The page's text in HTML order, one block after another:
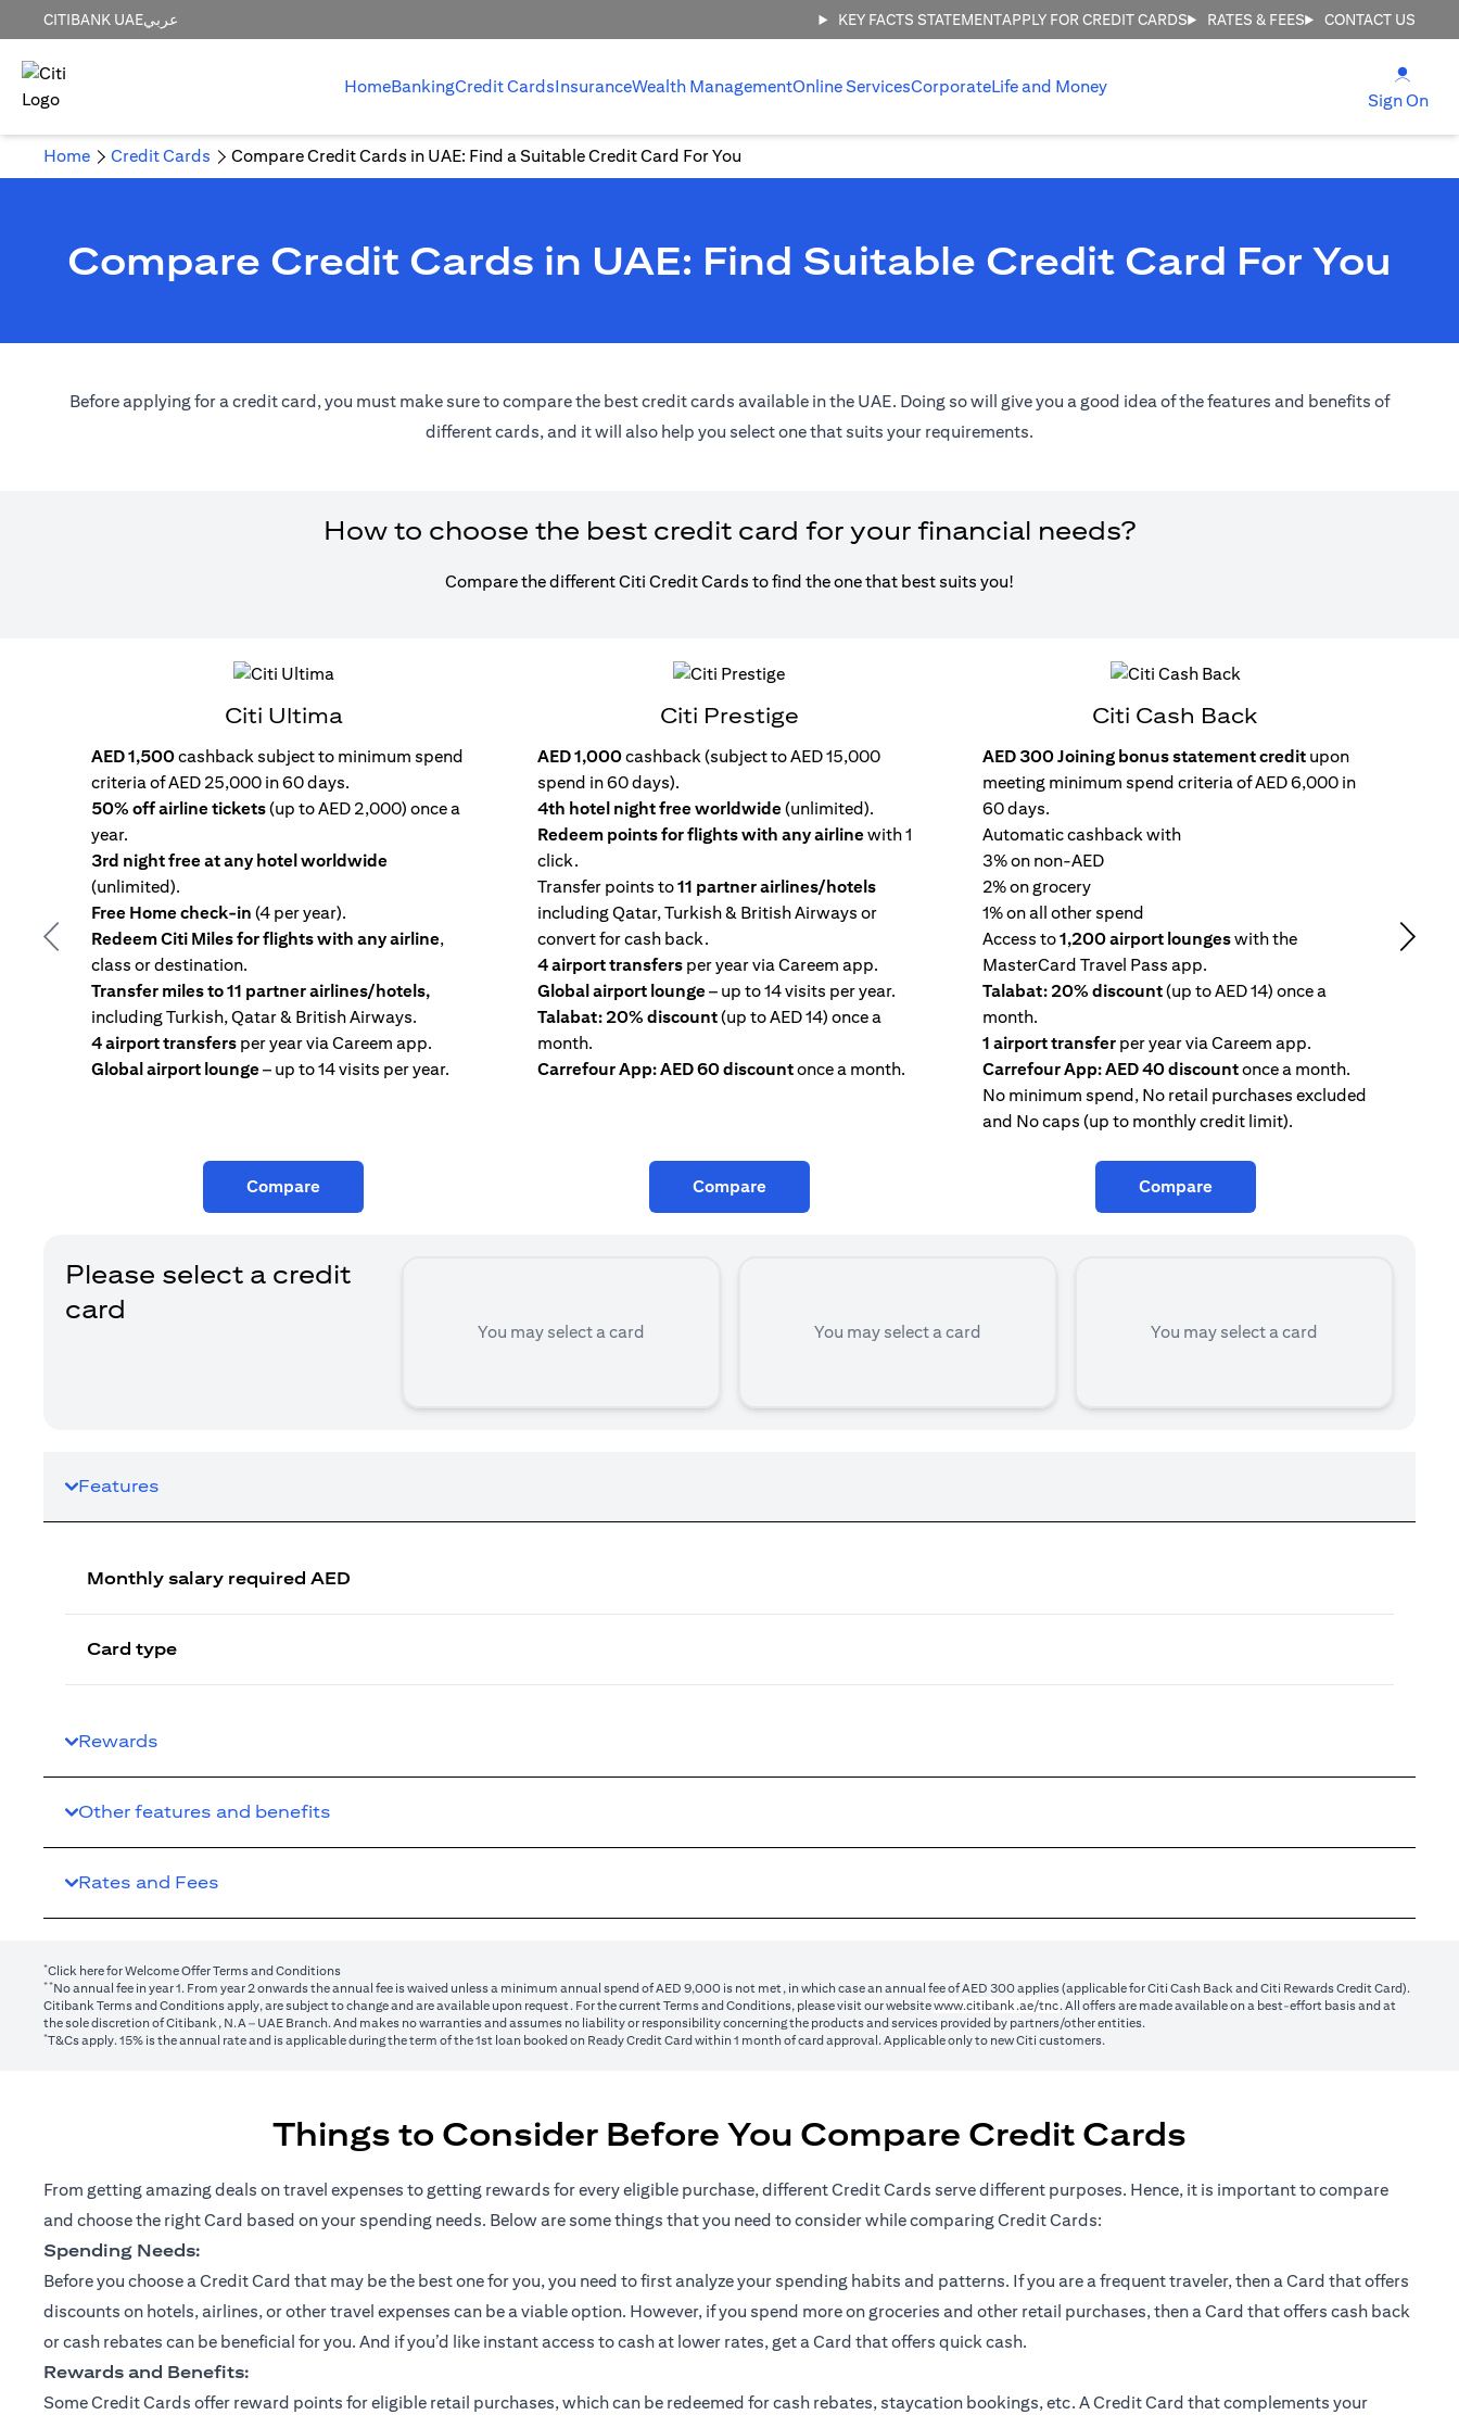
CITIBANK UAEعربي KEY FACTS STATEMENTAPPLY FOR CREDIT CARDS RATES & FEES CONTACT US
HomeBankingCredit CardsInsuranceWealth ManagementOnline ServicesCorporateLife and Money
Sign On
Home Credit Cards Compare Credit Cards in UAE: Find a Suitable Credit Card For You
Compare Credit Cards in UAE: Find Suitable Credit Card For You
Before applying for a credit card, you must make sure to compare the best credit cards available in the UAE. Doing so will give you a good idea of the features and benefits of
different cards, and it will also help you select one that suits your requirements.
How to choose the best credit card for your financial needs?
Compare the different Citi Credit Cards to find the one that best suits you!
Previous
Citi Ultima
AED 1,500cashback subject to minimum spend
criteria of AED 25,000 in 60 days.
50% off airline tickets(up to AED 2,000) once a
year.
3rd night free at any hotel worldwide
(unlimited).
Free Home check-in (4 per year).
Redeem Citi Miles for flights with any airline,
class or destination.
Transfer miles to 11 partner airlines/hotels,
including Turkish, Qatar & British Airways.
4 airport transfers per year via Careem app.
Global airport lounge– up to 14 visits per year.
Compare
Citi Prestige
AED 1,000cashback (subject to AED 15,000
spend in 60 days).
4th hotel night free worldwide(unlimited).
Redeem points for flights with any airlinewith 1
click.
Transfer points to11 partner airlines/hotels
including Qatar, Turkish & British Airways or
convert for cash back.
4 airport transfersper year via Careem app.
Global airport lounge– up to 14 visits per year.
Talabat: 20% discount(up to AED 14) once a
month.
Carrefour App: AED 60 discountonce a month.
Compare
Citi Cash Back
AED 300 Joining bonus statement credit upon
meeting minimum spend criteria of AED 6,000 in
60 days.
Automatic cashback with
3% on non-AED
2% on grocery
1% on all other spend
Access to1,200 airport loungeswith the
MasterCard Travel Pass app.
Talabat: 20% discount(up to AED 14) once a
month.
1 airport transfer per year via Careem app.
Carrefour App: AED 40 discountonce a month.
No minimum spend, No retail purchases excluded
and No caps (up to monthly credit limit).
Compare
Next
Please select a credit
card
You may select a card You may select a card You may select a card
Features
Monthly salary required AED
Card type
Rewards
Other features and benefits
Rates and Fees
*Click here(opens in a new tab)
for Welcome Offer Terms and Conditions
**No annual fee in year 1. From year 2 onwards the annual fee is waived unless a minimum annual spend of AED 9,000 is not met, in which case an annual fee of AED 300 applies (applicable for Citi Cash Back and Citi Rewards Credit Card).
Citibank Terms and Conditions apply, are subject to change and are available upon request. For the current Terms and Conditions, please visit our websitewww.citibank.ae/tnc(opens in a new tab)
. All offers are made available on a best-effort basis and at
the sole discretion of Citibank, N.A – UAE Branch. And makes no warranties and assumes no liability or responsibility concerning the products and services provided by partners/other entities.
*T&Cs apply. 15% is the annual rate and is applicable during the term of the 1st loan booked on Ready Credit Card within 1 month of card approval. Applicable only to new Citi customers.
Things to Consider Before You Compare Credit Cards
From getting amazing deals on travel expenses to getting rewards for every eligible purchase, different Credit Cards serve different purposes. Hence, it is important to compare
and choose the right Card based on your spending needs. Below are some things that you need to consider while comparing Credit Cards:
Spending Needs:
Before you choose a Credit Card that may be the best one for you, you need to first analyze your spending habits and patterns. If you are a frequent traveler, then a Card that offers
discounts on hotels, airlines, or other travel expenses can be a viable option. However, if you spend more on groceries and other retail purchases, then a Card that offers cash back
or cash rebates can be beneficial for you. And if you’d like instant access to cash at lower rates, get a Card that offers quick cash.
Rewards and Benefits:
Some Credit Cards offer reward points for eligible retail purchases, which can be redeemed for cash rebates, staycation bookings, etc. A Credit Card that complements your